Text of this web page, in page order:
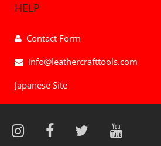
HELP
Contact Form
info@leathercrafttools.com
Japanese Site